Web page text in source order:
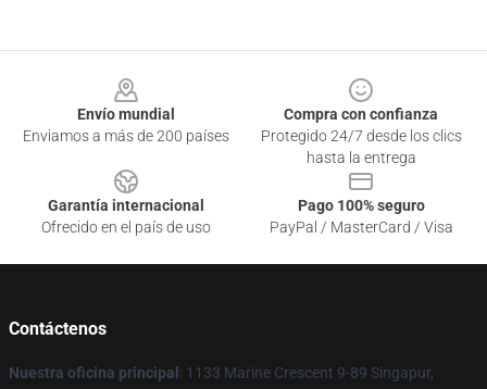
Envío mundial
Enviamos a más de 200 países
Compra con confianza
Protegido 24/7 desde los clics
hasta la entrega
Garantía internacional
Ofrecido en el país de uso
Pago 100% seguro
PayPal / MasterCard / Visa
Contáctenos
Nuestra oficina principal : 1133 Marine Crescent 9-89 Singapur,